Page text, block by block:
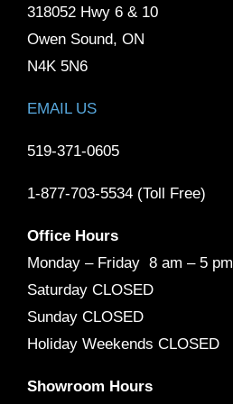
318052 Hwy 6 & 10
Owen Sound, ON
N4K 5N6
EMAIL US
519-371-0605
1-877-703-5534 (Toll Free)
Office Hours
Monday – Friday 8 am – 5 pm
Saturday CLOSED
Sunday CLOSED
Holiday Weekends CLOSED
Showroom Hours